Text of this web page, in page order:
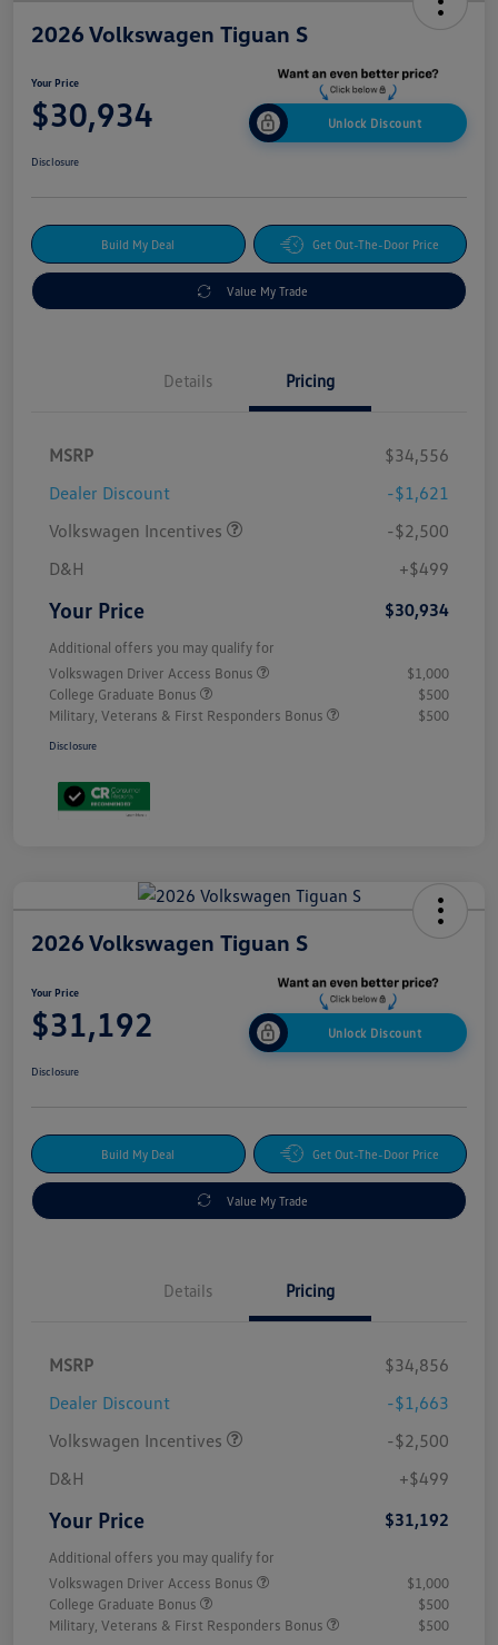
2026 Volkswagen Tiguan S
Your Price
$30,934 Unlock Discount
Disclosure
Build My Deal Get Out-The-Door Price
Value My Trade
Details Pricing
MSRP
$34,556
Dealer Discount
-$1,621
Volkswagen Incentives
-$2,500
D&H
+$499
Your Price $30,934
Additional offers you may qualify for
Volkswagen Driver Access Bonus
$1,000
College Graduate Bonus
$500
Military, Veterans & First Responders Bonus
$500
Disclosure
2026 Volkswagen Tiguan S
Your Price
$31,192 Unlock Discount
Disclosure
Build My Deal Get Out-The-Door Price
Value My Trade
Details Pricing
MSRP
$34,856
Dealer Discount
-$1,663
Volkswagen Incentives
-$2,500
D&H
+$499
Your Price $31,192
Additional offers you may qualify for
Volkswagen Driver Access Bonus
$1,000
College Graduate Bonus
$500
Military, Veterans & First Responders Bonus
$500